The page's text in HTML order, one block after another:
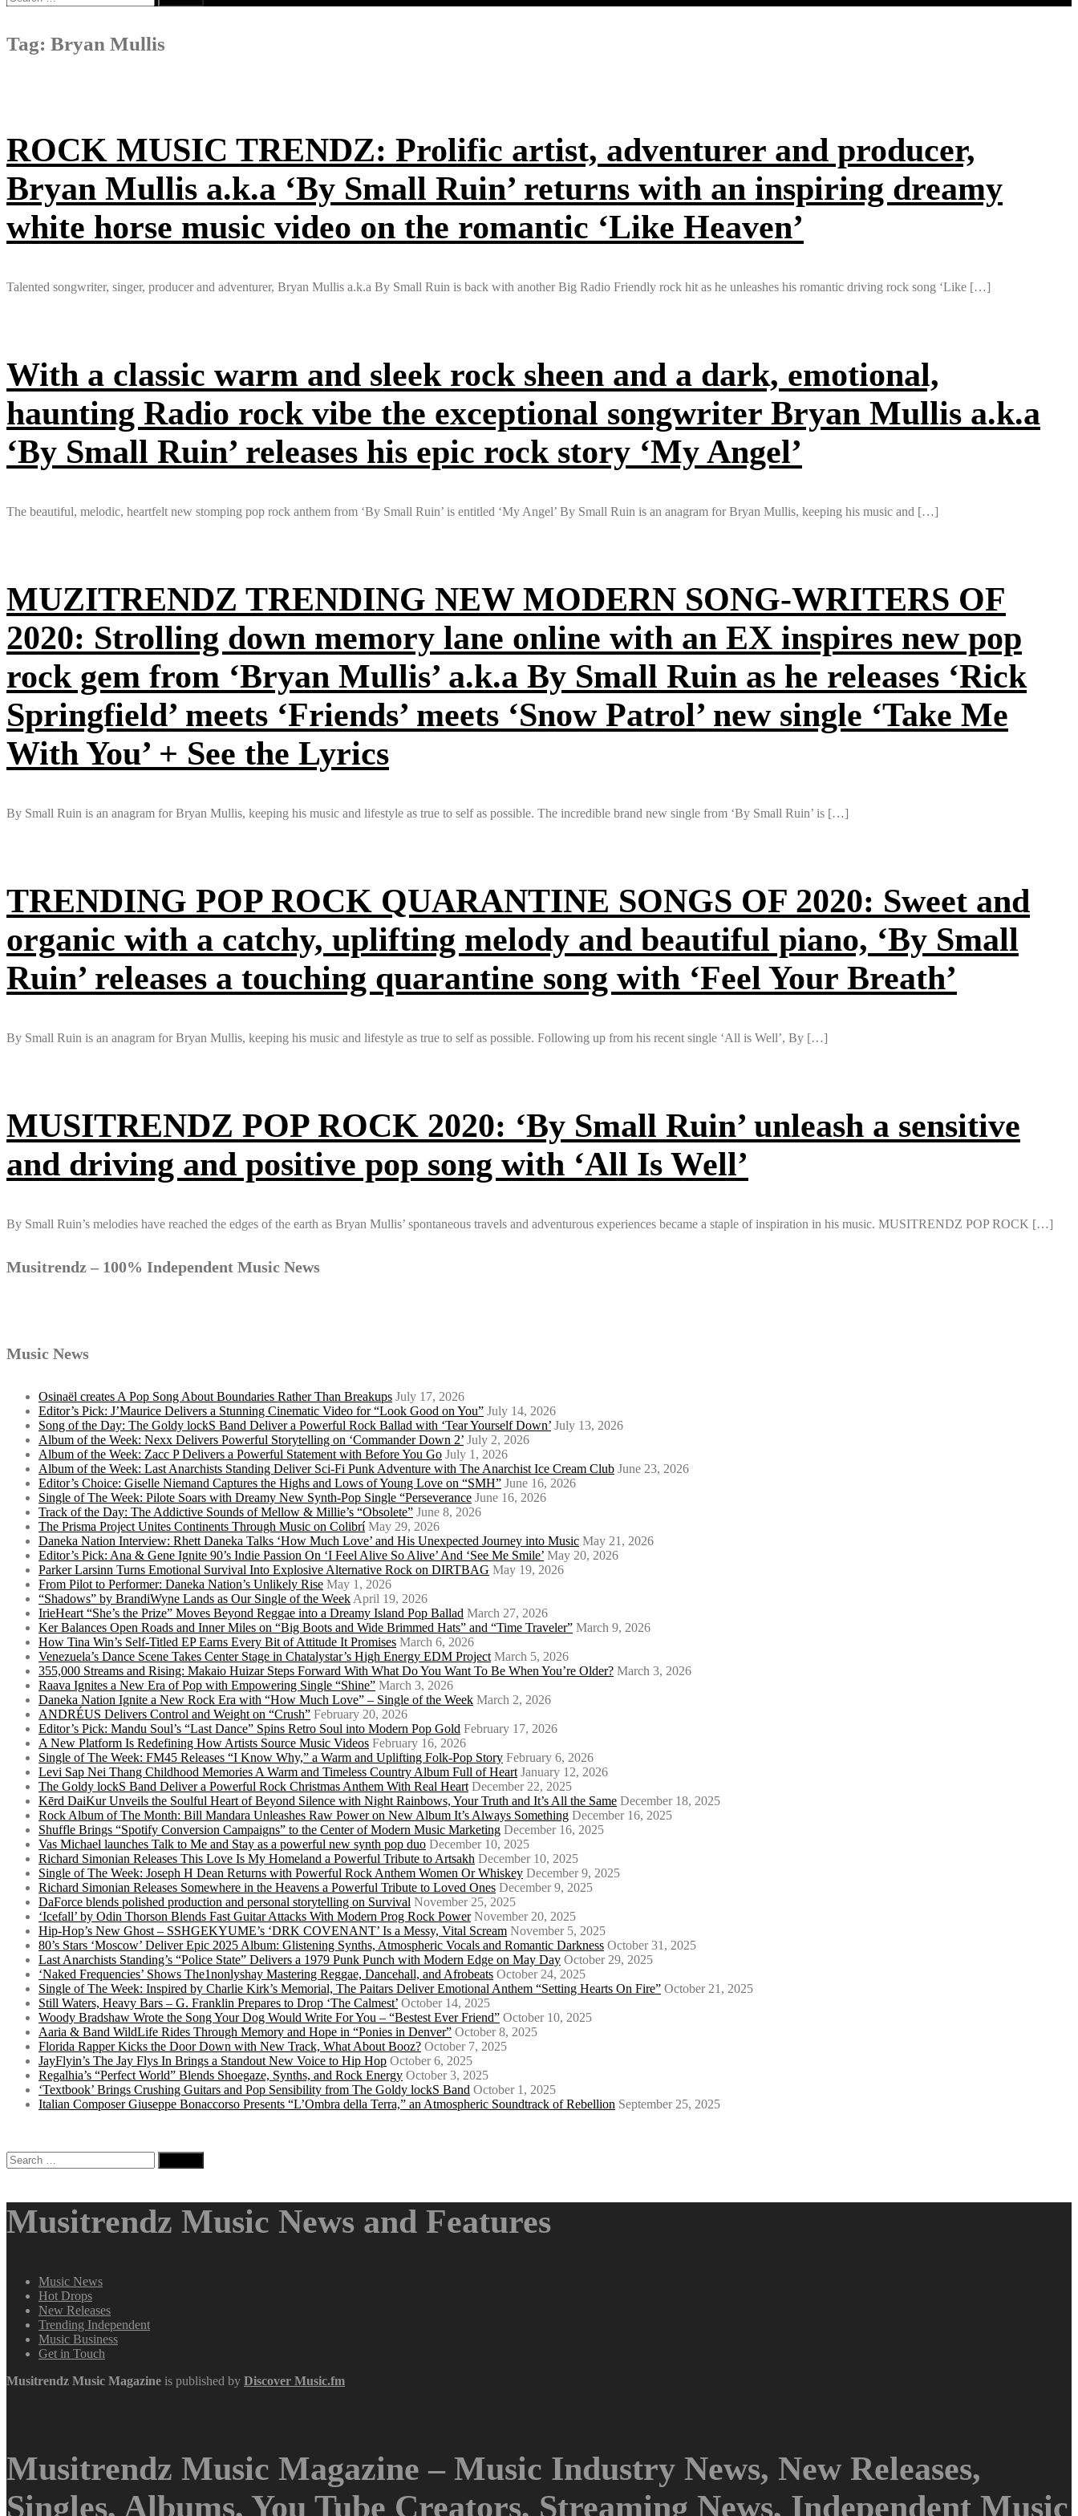
for:
Tag: Bryan Mullis
ROCK MUSIC TRENDZ: Prolific artist, adventurer and producer,
Bryan Mullis a.k.a ‘By Small Ruin’ returns with an inspiring dreamy
white horse music video on the romantic ‘Like Heaven’
Talented songwriter, singer, producer and adventurer, Bryan Mullis a.k.a By Small Ruin is back with another Big Radio Friendly rock hit as he unleashes his romantic driving rock song ‘Like […]
With a classic warm and sleek rock sheen and a dark, emotional,
haunting Radio rock vibe the exceptional songwriter Bryan Mullis a.k.a
‘By Small Ruin’ releases his epic rock story ‘My Angel’
The beautiful, melodic, heartfelt new stomping pop rock anthem from ‘By Small Ruin’ is entitled ‘My Angel’ By Small Ruin is an anagram for Bryan Mullis, keeping his music and […]
MUZITRENDZ TRENDING NEW MODERN SONG-WRITERS OF
2020: Strolling down memory lane online with an EX inspires new pop
rock gem from ‘Bryan Mullis’ a.k.a By Small Ruin as he releases ‘Rick
Springfield’ meets ‘Friends’ meets ‘Snow Patrol’ new single ‘Take Me
With You’ + See the Lyrics
By Small Ruin is an anagram for Bryan Mullis, keeping his music and lifestyle as true to self as possible. The incredible brand new single from ‘By Small Ruin’ is […]
TRENDING POP ROCK QUARANTINE SONGS OF 2020: Sweet and
organic with a catchy, uplifting melody and beautiful piano, ‘By Small
Ruin’ releases a touching quarantine song with ‘Feel Your Breath’
By Small Ruin is an anagram for Bryan Mullis, keeping his music and lifestyle as true to self as possible. Following up from his recent single ‘All is Well’, By […]
MUSITRENDZ POP ROCK 2020: ‘By Small Ruin’ unleash a sensitive
and driving and positive pop song with ‘All Is Well’
By Small Ruin’s melodies have reached the edges of the earth as Bryan Mullis’ spontaneous travels and adventurous experiences became a staple of inspiration in his music. MUSITRENDZ POP ROCK […]
Musitrendz – 100% Independent Music News
Music News
Osinaël creates A Pop Song About Boundaries Rather Than Breakups July 17, 2026
Editor’s Pick: J’Maurice Delivers a Stunning Cinematic Video for “Look Good on You” July 14, 2026
Song of the Day: The Goldy lockS Band Deliver a Powerful Rock Ballad with ‘Tear Yourself Down’ July 13, 2026
Album of the Week: Nexx Delivers Powerful Storytelling on ‘Commander Down 2’ July 2, 2026
Album of the Week: Zacc P Delivers a Powerful Statement with Before You Go July 1, 2026
Album of the Week: Last Anarchists Standing Deliver Sci-Fi Punk Adventure with The Anarchist Ice Cream Club June 23, 2026
Editor’s Choice: Giselle Niemand Captures the Highs and Lows of Young Love on “SMH” June 16, 2026
Single of The Week: Pilote Soars with Dreamy New Synth-Pop Single “Perseverance June 16, 2026
Track of the Day: The Addictive Sounds of Mellow & Millie’s “Obsolete” June 8, 2026
The Prisma Project Unites Continents Through Music on Colibrí May 29, 2026
Daneka Nation Interview: Rhett Daneka Talks ‘How Much Love’ and His Unexpected Journey into Music May 21, 2026
Editor’s Pick: Ana & Gene Ignite 90’s Indie Passion On ‘I Feel Alive So Alive’ And ‘See Me Smile’ May 20, 2026
Parker Larsinn Turns Emotional Survival Into Explosive Alternative Rock on DIRTBAG May 19, 2026
From Pilot to Performer: Daneka Nation’s Unlikely Rise May 1, 2026
“Shadows” by BrandiWyne Lands as Our Single of the Week April 19, 2026
IrieHeart “She’s the Prize” Moves Beyond Reggae into a Dreamy Island Pop Ballad March 27, 2026
Ker Balances Open Roads and Inner Miles on “Big Boots and Wide Brimmed Hats” and “Time Traveler” March 9, 2026
How Tina Win’s Self-Titled EP Earns Every Bit of Attitude It Promises March 6, 2026
Venezuela’s Dance Scene Takes Center Stage in Chatalystar’s High Energy EDM Project March 5, 2026
355,000 Streams and Rising: Makaio Huizar Steps Forward With What Do You Want To Be When You’re Older? March 3, 2026
Raava Ignites a New Era of Pop with Empowering Single “Shine” March 3, 2026
Daneka Nation Ignite a New Rock Era with “How Much Love” – Single of the Week March 2, 2026
ANDRÉUS Delivers Control and Weight on “Crush” February 20, 2026
Editor’s Pick: Mandu Soul’s “Last Dance” Spins Retro Soul into Modern Pop Gold February 17, 2026
A New Platform Is Redefining How Artists Source Music Videos February 16, 2026
Single of The Week: FM45 Releases “I Know Why,” a Warm and Uplifting Folk-Pop Story February 6, 2026
Levi Sap Nei Thang Childhood Memories A Warm and Timeless Country Album Full of Heart January 12, 2026
The Goldy lockS Band Deliver a Powerful Rock Christmas Anthem With Real Heart December 22, 2025
Kērd DaiKur Unveils the Soulful Heart of Beyond Silence with Night Rainbows, Your Truth and It’s All the Same December 18, 2025
Rock Album of The Month: Bill Mandara Unleashes Raw Power on New Album It’s Always Something December 16, 2025
Shuffle Brings “Spotify Conversion Campaigns” to the Center of Modern Music Marketing December 16, 2025
Vas Michael launches Talk to Me and Stay as a powerful new synth pop duo December 10, 2025
Richard Simonian Releases This Love Is My Homeland a Powerful Tribute to Artsakh December 10, 2025
Single of The Week: Joseph H Dean Returns with Powerful Rock Anthem Women Or Whiskey December 9, 2025
Richard Simonian Releases Somewhere in the Heavens a Powerful Tribute to Loved Ones December 9, 2025
DaForce blends polished production and personal storytelling on Survival November 25, 2025
‘Icefall’ by Odin Thorson Blends Fast Guitar Attacks With Modern Prog Rock Power November 20, 2025
Hip-Hop’s New Ghost – SSHGEKYUME’s ‘DRK COVENANT’ Is a Messy, Vital Scream November 5, 2025
80’s Stars ‘Moscow’ Deliver Epic 2025 Album: Glistening Synths, Atmospheric Vocals and Romantic Darkness October 31, 2025
Last Anarchists Standing’s “Police State” Delivers a 1979 Punk Punch with Modern Edge on May Day October 29, 2025
‘Naked Frequencies’ Shows The1nonlyshay Mastering Reggae, Dancehall, and Afrobeats October 24, 2025
Single of The Week: Inspired by Charlie Kirk’s Memorial, The Paitars Deliver Emotional Anthem “Setting Hearts On Fire” October 21, 2025
Still Waters, Heavy Bars – G. Franklin Prepares to Drop ‘The Calmest’ October 14, 2025
Woody Bradshaw Wrote the Song Your Dog Would Write For You – “Bestest Ever Friend” October 10, 2025
Aaria & Band WildLife Rides Through Memory and Hope in “Ponies in Denver” October 8, 2025
Florida Rapper Kicks the Door Down with New Track, What About Booz? October 7, 2025
JayFlyin’s The Jay Flys In Brings a Standout New Voice to Hip Hop October 6, 2025
Regalhia’s “Perfect World” Blends Shoegaze, Synths, and Rock Energy October 3, 2025
‘Textbook’ Brings Crushing Guitars and Pop Sensibility from The Goldy lockS Band October 1, 2025
Italian Composer Giuseppe Bonaccorso Presents “L’Ombra della Terra,” an Atmospheric Soundtrack of Rebellion September 25, 2025
Search
for:
Musitrendz Music News and Features
Music News
Hot Drops
New Releases
Trending Independent
Music Business
Get in Touch
Musitrendz Music Magazine is published by Discover Music.fm
Musitrendz Music Magazine – Music Industry News, New Releases,
Singles, Albums, You Tube Creators, Streaming News, Independent Music